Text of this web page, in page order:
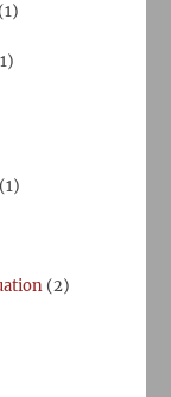
(1)
(1)
(2)